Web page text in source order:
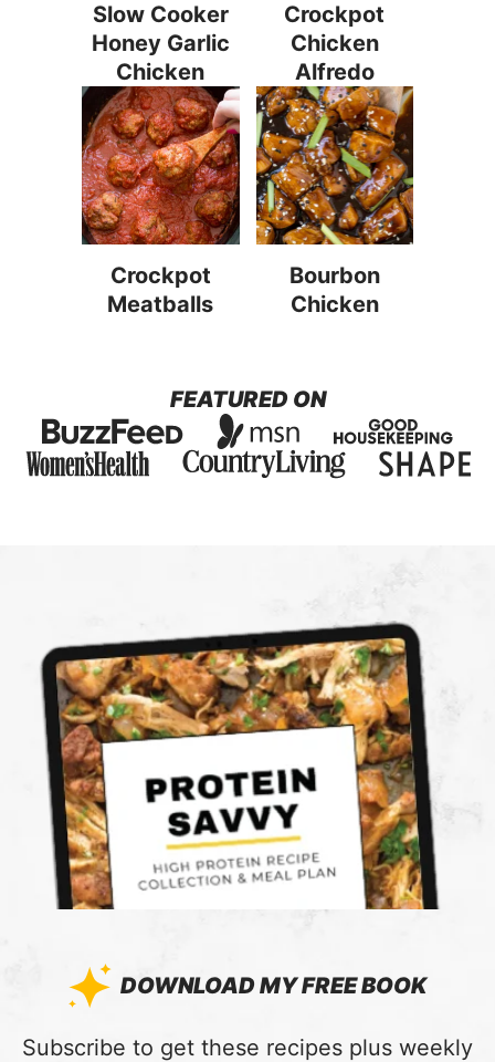
Slow Cooker
Honey Garlic
Chicken
Crockpot
Chicken
Alfredo
Crockpot
Meatballs
Bourbon
Chicken
FEATURED ON
DOWNLOAD MY FREE BOOK
:
Subscribe to get these recipes plus weekly